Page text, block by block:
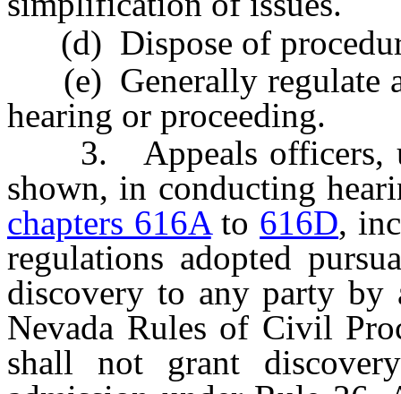
(d) Dispose of
(e) Generally regulate
hearing or proceeding.
3. Appeals officers,
shown, in conducting
chapters 616Ato 616D,
regulations adopted
discovery to any party by
Nevada Rules of Civil
shall not grant